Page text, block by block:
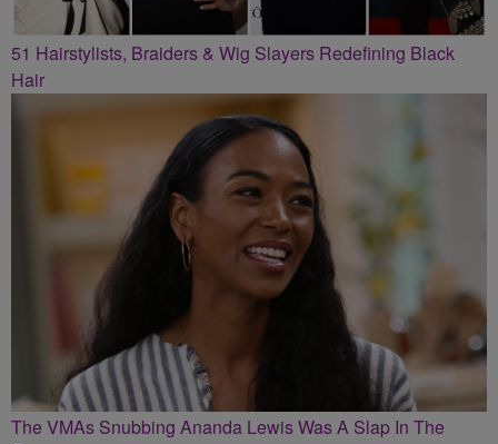
51 Hairstylists, Braiders & Wig Slayers Redefining Black
Hair
The VMAs Snubbing Ananda Lewis Was A Slap In The